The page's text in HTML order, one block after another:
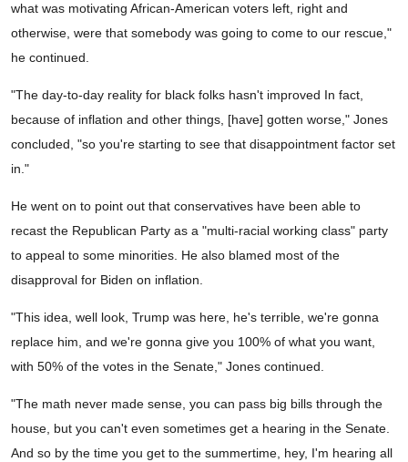
what was motivating African-American voters left, right and
otherwise, were that somebody was going to come to our rescue,"
he continued.
"The day-to-day reality for black folks hasn't improved In fact,
because of inflation and other things, [have] gotten worse," Jones
concluded, "so you're starting to see that disappointment factor set
in."
He went on to point out that conservatives have been able to
recast the Republican Party as a "multi-racial working class" party
to appeal to some minorities. He also blamed most of the
disapproval for Biden on inflation.
"This idea, well look, Trump was here, he's terrible, we're gonna
replace him, and we're gonna give you 100% of what you want,
with 50% of the votes in the Senate," Jones continued.
"The math never made sense, you can pass big bills through the
house, but you can't even sometimes get a hearing in the Senate.
And so by the time you get to the summertime, hey, I'm hearing all